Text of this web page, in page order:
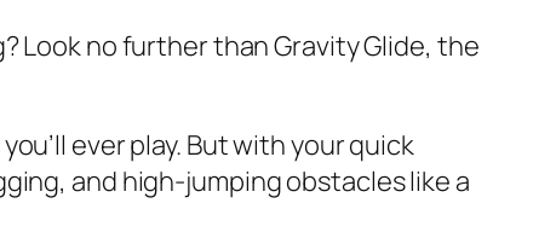
Look no further than Gravity Glide, the
ever play. But with your quick
and high-jumping obstacles like a